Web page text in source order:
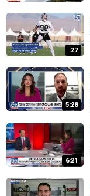
:27
5:28
6:21